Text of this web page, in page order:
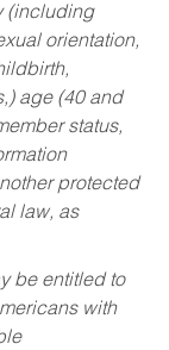
(including
orientation,
age (40 and
status,
protected
law, as
be entitled to
with